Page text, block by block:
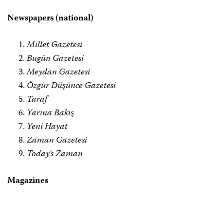
Newspapers (national)
Millet Gazetesi
Bugün Gazetesi
Meydan Gazetesi
Özgür Düşünce Gazetesi
Taraf
Yarına Bakış
Yeni Hayat
Zaman Gazetesi
Today’s Zaman
Magazines